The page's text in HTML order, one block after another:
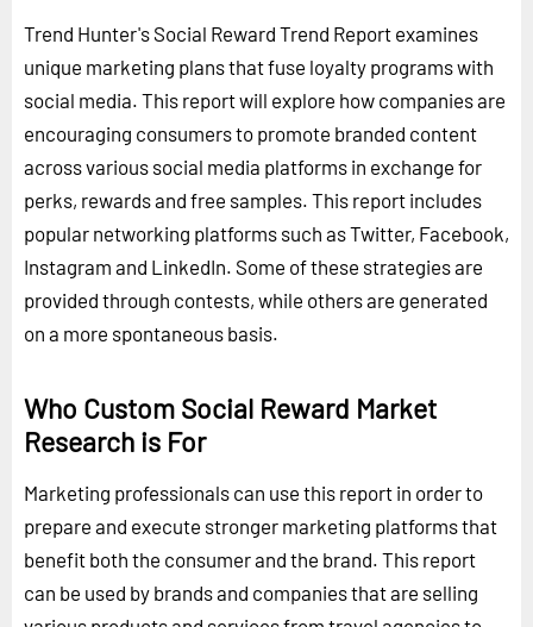
Trend Hunter's Social Reward Trend Report examines
unique marketing plans that fuse loyalty programs with
social media. This report will explore how companies are
encouraging consumers to promote branded content
across various social media platforms in exchange for
perks, rewards and free samples. This report includes
popular networking platforms such as Twitter, Facebook,
Instagram and LinkedIn. Some of these strategies are
provided through contests, while others are generated
on a more spontaneous basis.
Who Custom Social Reward Market
Research is For
Marketing professionals can use this report in order to
prepare and execute stronger marketing platforms that
benefit both the consumer and the brand. This report
can be used by brands and companies that are selling